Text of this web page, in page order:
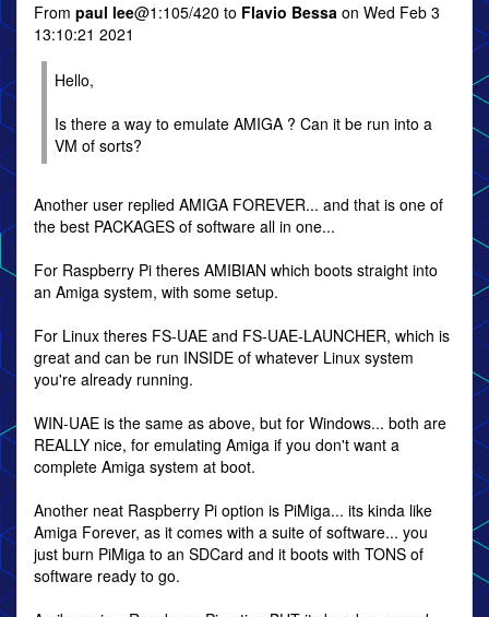
From paul lee@1:105/420 to Flavio Bessa on Wed Feb 3
13:10:21 2021
Hello,
Is there a way to emulate AMIGA ? Can it be run into a
VM of sorts?
Another user replied AMIGA FOREVER... and that is one of
the best PACKAGES of software all in one...
For Raspberry Pi theres AMIBIAN which boots straight into
an Amiga system, with some setup.
For Linux theres FS-UAE and FS-UAE-LAUNCHER, which is
great and can be run INSIDE of whatever Linux system
you're already running.
WIN-UAE is the same as above, but for Windows... both are
REALLY nice, for emulating Amiga if you don't want a
complete Amiga system at boot.
Another neat Raspberry Pi option is PiMiga... its kinda like
Amiga Forever, as it comes with a suite of software... you
just burn PiMiga to an SDCard and it boots with TONS of
software ready to go.